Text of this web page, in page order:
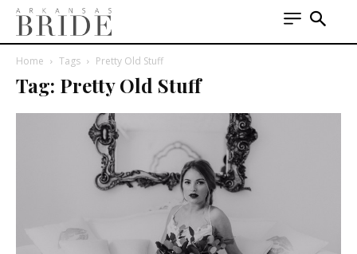
Home Tags Pretty Old Stuff
Tag: Pretty Old Stuff